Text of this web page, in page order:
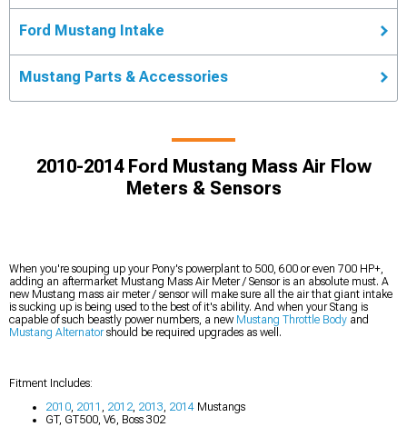
Ford Mustang Intake
Mustang Parts & Accessories
2010-2014 Ford Mustang Mass Air Flow
Meters & Sensors
When you're souping up your Pony's powerplant to 500, 600 or even 700 HP+,
adding an aftermarket Mustang Mass Air Meter / Sensor is an absolute must. A
new Mustang mass air meter / sensor will make sure all the air that giant intake
is sucking up is being used to the best of it's ability. And when your Stang is
capable of such beastly power numbers, a new Mustang Throttle Body and
Mustang Alternatorshould be required upgrades as well.
Fitment Includes:
2010 2011 2012 2013 2014 Mustangs
GT, GT500, V6, Boss 302